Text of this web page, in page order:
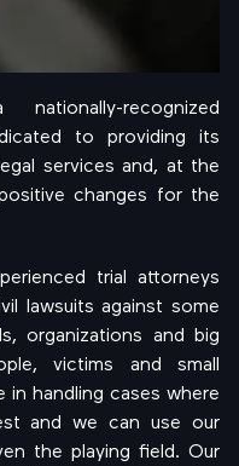
recognized
to providing its
services and, at the
changes for the
trial attorneys
lawsuits against some
organizations and big
victims and small
in handling cases where
and we can use our
the playing field. Our